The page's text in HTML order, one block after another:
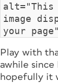
image
your
Play with
awhile since
hopefully it